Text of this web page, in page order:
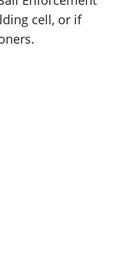
cell, or if